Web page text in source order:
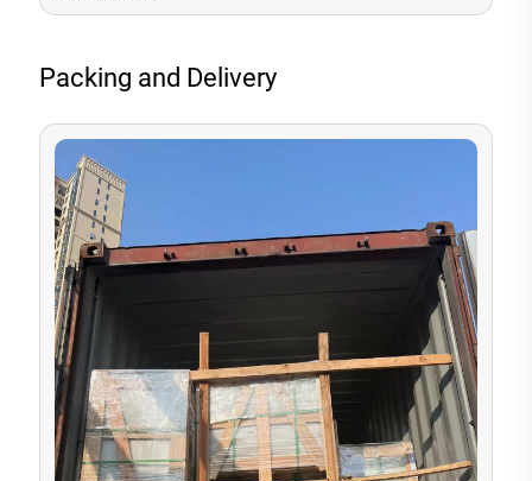
Packing and Delivery